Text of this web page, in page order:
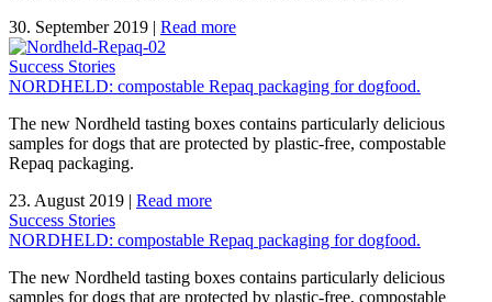
30. September 2019 | Read more
Success Stories
NORDHELD: compostable Repaq packaging for dogfood.
The new Nordheld tasting boxes contains particularly delicious
samples for dogs that are protected by plastic-free, compostable
Repaq packaging.
23. August 2019 | Read more
Success Stories
NORDHELD: compostable Repaq packaging for dogfood.
The new Nordheld tasting boxes contains particularly delicious
samples for dogs that are protected by plastic-free, compostable